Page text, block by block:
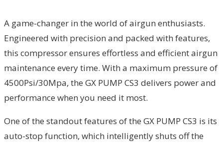
A game-changer in the world of airgun enthusiasts.
Engineered with precision and packed with features,
this compressor ensures effortless and efficient airgun
maintenance every time. With a maximum pressure of
4500Psi/30Mpa, the GX PUMP CS3 delivers power and
performance when you need it most.
One of the standout features of the GX PUMP CS3 is its
auto-stop function, which intelligently shuts off the